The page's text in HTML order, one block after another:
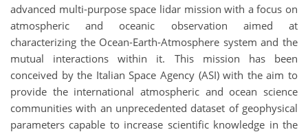
advanced multi-purpose space lidar mission with a focus on
atmospheric and oceanic observation aimed at
characterizing the Ocean-Earth-Atmosphere system and the
mutual interactions within it. This mission has been
conceived by the Italian Space Agency (ASI) with the aim to
provide the international atmospheric and ocean science
communities with an unprecedented dataset of geophysical
parameters capable to increase scientific knowledge in the